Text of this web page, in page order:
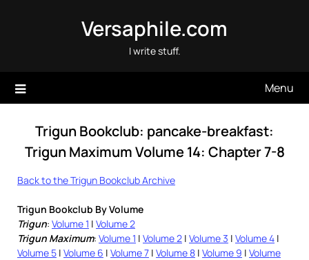
Versaphile.com
I write stuff.
Menu
Trigun Bookclub: pancake-breakfast:
Trigun Maximum Volume 14: Chapter 7-8
Back to the Trigun Bookclub Archive
Trigun Bookclub By Volume
Trigun: Volume 1 | Volume 2
Trigun Maximum: Volume 1 | Volume 2 | Volume 3 | Volume 4 |
Volume 5 | Volume 6 | Volume 7 | Volume 8 | Volume 9 | Volume